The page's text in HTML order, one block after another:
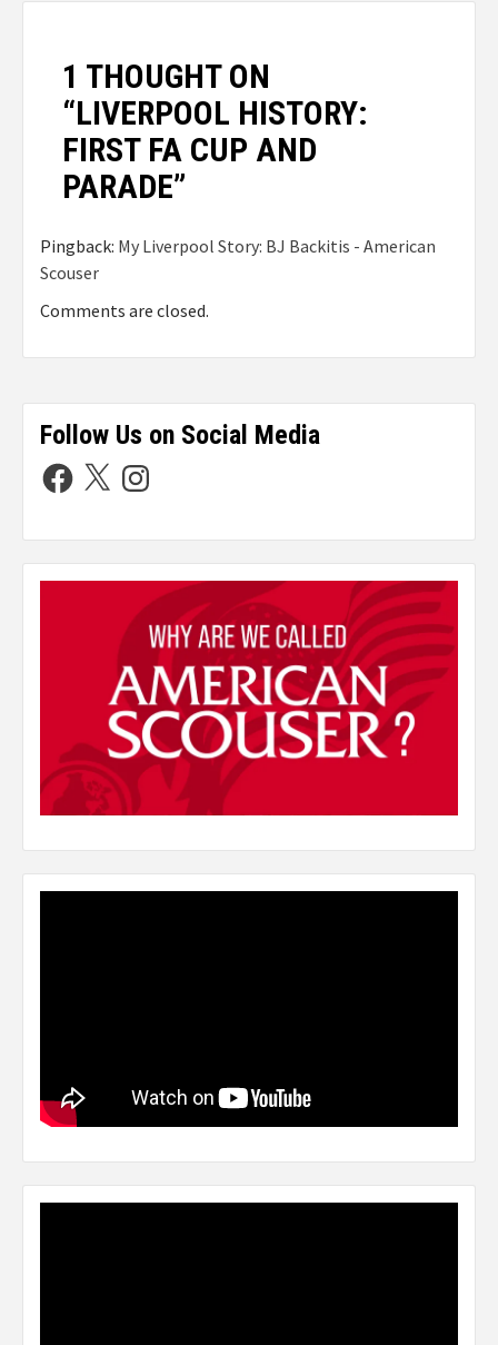
1 THOUGHT ON
“LIVERPOOL HISTORY:
FIRST FA CUP AND
PARADE”
Pingback: My Liverpool Story: BJ Backitis - American
Scouser
Comments are closed.
Follow Us on Social Media